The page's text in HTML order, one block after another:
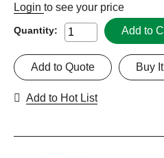
Login to see your price
Quantity: Add to
Buy
Add to Quote
Add to Hot List